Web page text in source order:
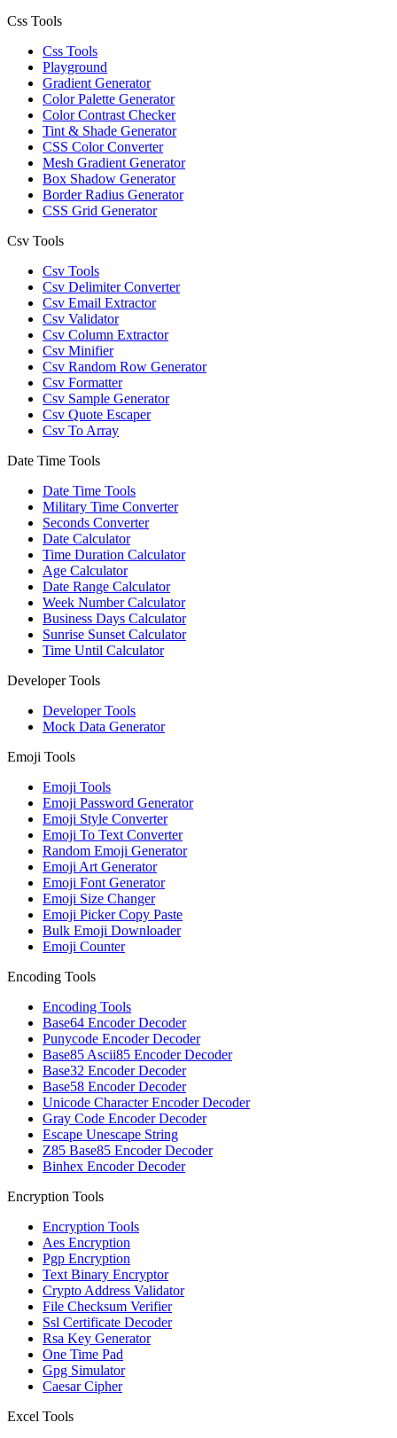
Css Tools
Css Tools
Playground
Gradient Generator
Color Palette Generator
Color Contrast Checker
Tint & Shade Generator
CSS Color Converter
Mesh Gradient Generator
Box Shadow Generator
Border Radius Generator
CSS Grid Generator
Csv Tools
Csv Tools
Csv Delimiter Converter
Csv Email Extractor
Csv Validator
Csv Column Extractor
Csv Minifier
Csv Random Row Generator
Csv Formatter
Csv Sample Generator
Csv Quote Escaper
Csv To Array
Date Time Tools
Date Time Tools
Military Time Converter
Seconds Converter
Date Calculator
Time Duration Calculator
Age Calculator
Date Range Calculator
Week Number Calculator
Business Days Calculator
Sunrise Sunset Calculator
Time Until Calculator
Developer Tools
Developer Tools
Mock Data Generator
Emoji Tools
Emoji Tools
Emoji Password Generator
Emoji Style Converter
Emoji To Text Converter
Random Emoji Generator
Emoji Art Generator
Emoji Font Generator
Emoji Size Changer
Emoji Picker Copy Paste
Bulk Emoji Downloader
Emoji Counter
Encoding Tools
Encoding Tools
Base64 Encoder Decoder
Punycode Encoder Decoder
Base85 Ascii85 Encoder Decoder
Base32 Encoder Decoder
Base58 Encoder Decoder
Unicode Character Encoder Decoder
Gray Code Encoder Decoder
Escape Unescape String
Z85 Base85 Encoder Decoder
Binhex Encoder Decoder
Encryption Tools
Encryption Tools
Aes Encryption
Pgp Encryption
Text Binary Encryptor
Crypto Address Validator
File Checksum Verifier
Ssl Certificate Decoder
Rsa Key Generator
One Time Pad
Gpg Simulator
Caesar Cipher
Excel Tools